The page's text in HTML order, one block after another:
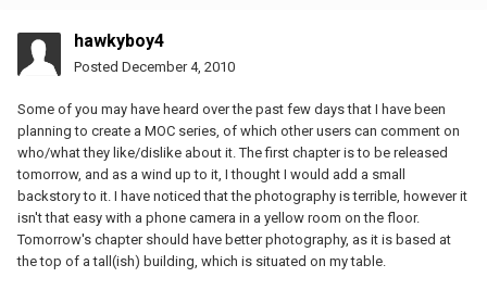
hawkyboy4
Posted December 4, 2010
Some of you may have heard over the past few days that I have been
planning to create a MOC series, of which other users can comment on
who/what they like/dislike about it. The first chapter is to be released
tomorrow, and as a wind up to it, I thought I would add a small
backstory to it. I have noticed that the photography is terrible, however it
isn't that easy with a phone camera in a yellow room on the floor.
Tomorrow's chapter should have better photography, as it is based at
the top of a tall(ish) building, which is situated on my table.